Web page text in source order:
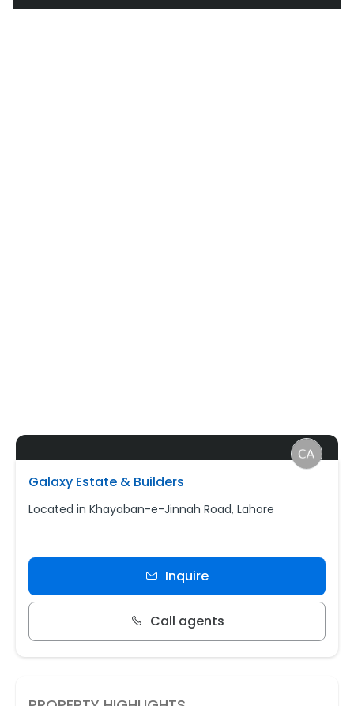
Galaxy Estate & Builders
Located in Khayaban-e-Jinnah Road, Lahore
Inquire
Call agents